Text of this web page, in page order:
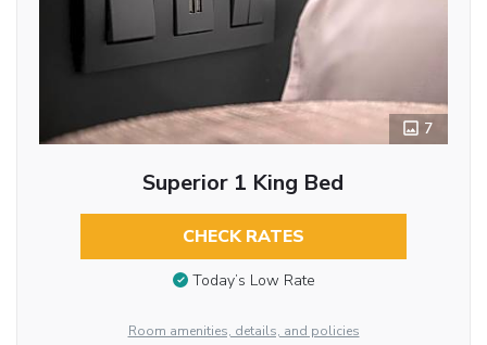
7
Superior 1 King Bed
CHECK RATES
Today’s Low Rate
Room amenities, details, and policies